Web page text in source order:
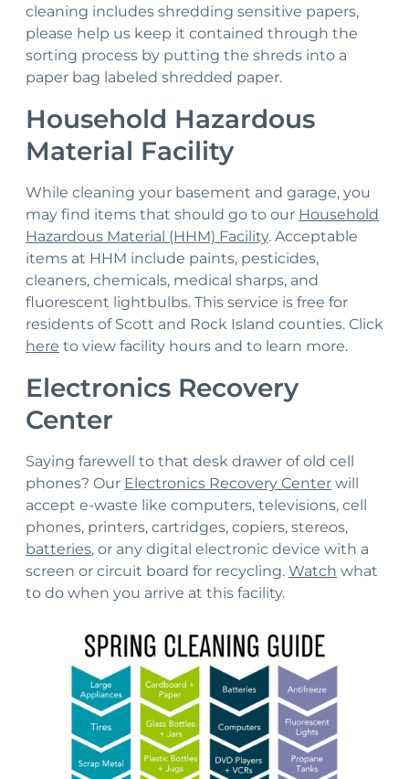
cleaning includes shredding sensitive papers,
please help us keep it contained through the
sorting process by putting the shreds into a
paper bag labeled shredded paper.
Household Hazardous
Material Facility
While cleaning your basement and garage, you
may find items that should go to our Household
Hazardous Material (HHM) Facility. Acceptable
items at HHM include paints, pesticides,
cleaners, chemicals, medical sharps, and
fluorescent lightbulbs. This service is free for
residents of Scott and Rock Island counties. Click
here to view facility hours and to learn more.
Electronics Recovery
Center
Saying farewell to that desk drawer of old cell
phones? Our Electronics Recovery Center will
accept e-waste like computers, televisions, cell
phones, printers, cartridges, copiers, stereos,
batteries, or any digital electronic device with a
screen or circuit board for recycling. Watch what
to do when you arrive at this facility.